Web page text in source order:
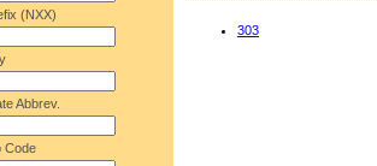
(NXX)
Abbrev.
Code
303